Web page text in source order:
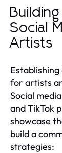
Social
Artists
for artists
Social
and TikTok
showcase
build a
strategies: